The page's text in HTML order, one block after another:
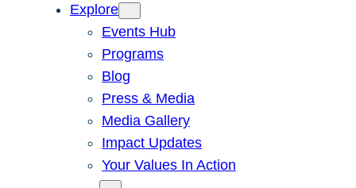
Explore
Events Hub
Programs
Blog
Press & Media
Media Gallery
Impact Updates
Your Values In Action